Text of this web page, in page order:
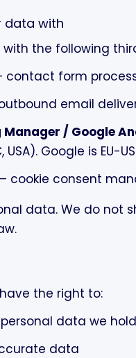
data with
the following
contact form
email
Manager / Google
USA). Google is EU-
cookie consent
data. We do not
have the right to:
data we
data